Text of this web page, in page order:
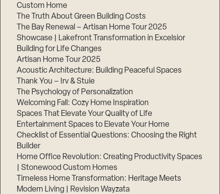
Custom Home
The Truth About Green Building Costs
The Bay Renewal – Artisan Home Tour 2025
Showcase | Lakefront Transformation in Excelsior
Building for Life Changes
Artisan Home Tour 2025
Acoustic Architecture: Building Peaceful Spaces
Thank You – Irv & Stuie
The Psychology of Personalization
Welcoming Fall: Cozy Home Inspiration
Spaces That Elevate Your Quality of Life
Entertainment Spaces to Elevate Your Home
Checklist of Essential Questions: Choosing the Right
Builder
Home Office Revolution: Creating Productivity Spaces
| Stonewood Custom Homes
Timeless Home Transformation: Heritage Meets
Modern Living | Revision Wayzata